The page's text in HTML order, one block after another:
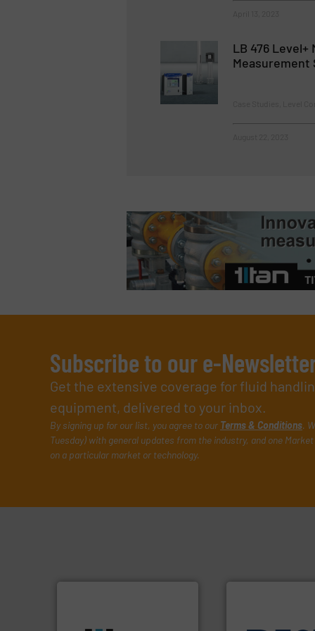
LB 476 Level+
Measurement
Subscribe to our e-
Get the extensive coverage for fluid
equipment, delivered to your inbox.
By signing up for our list, you agree to our Terms & Conditions.
Tuesday) with general updates from the industry, and one
on a particular market or technology.